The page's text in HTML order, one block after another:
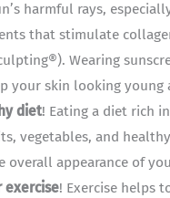
harmful rays,
that stimulate
Wearing
your skin looking young
diet! Eating a diet rich
vegetables, and
overall appearance of
exercise! Exercise helps